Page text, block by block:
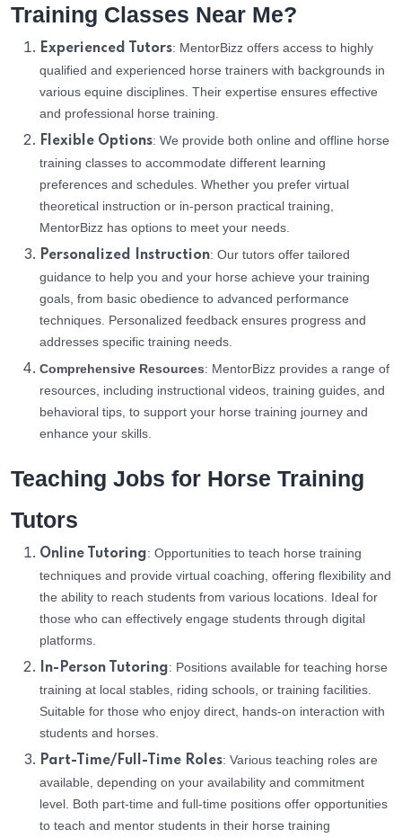
Training Classes Near Me?
Experienced Tutors: MentorBizz offers access to highly
qualified and experienced horse trainers with backgrounds in
various equine disciplines. Their expertise ensures effective
and professional horse training.
Flexible Options: We provide both online and offline horse
training classes to accommodate different learning
preferences and schedules. Whether you prefer virtual
theoretical instruction or in-person practical training,
MentorBizz has options to meet your needs.
Personalized Instruction: Our tutors offer tailored
guidance to help you and your horse achieve your training
goals, from basic obedience to advanced performance
techniques. Personalized feedback ensures progress and
addresses specific training needs.
Comprehensive Resources: MentorBizz provides a range of
resources, including instructional videos, training guides, and
behavioral tips, to support your horse training journey and
enhance your skills.
Teaching Jobs for Horse Training
Tutors
Online Tutoring: Opportunities to teach horse training
techniques and provide virtual coaching, offering flexibility and
the ability to reach students from various locations. Ideal for
those who can effectively engage students through digital
platforms.
In-Person Tutoring: Positions available for teaching horse
training at local stables, riding schools, or training facilities.
Suitable for those who enjoy direct, hands-on interaction with
students and horses.
Part-Time/Full-Time Roles: Various teaching roles are
available, depending on your availability and commitment
level. Both part-time and full-time positions offer opportunities
to teach and mentor students in their horse training